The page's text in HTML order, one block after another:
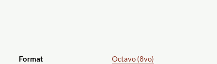
Format Octavo (8vo)